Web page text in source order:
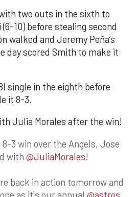
two outs in the sixth to
10) before stealing second
walked and Jeremy Peña’s
day scored Smith to make it
single in the eighth before
it 8-3.
Julia Morales after the win!
3 win over the Angels, Jose
with @JuliaMorales!
back in action tomorrow and